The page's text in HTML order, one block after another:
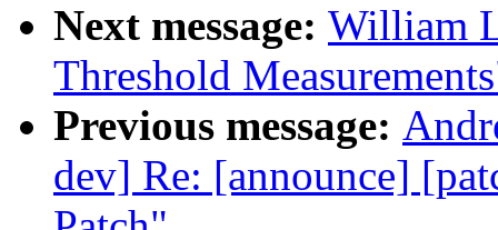
Next message: William
Threshold
Previous message:
dev] Re: [announce]